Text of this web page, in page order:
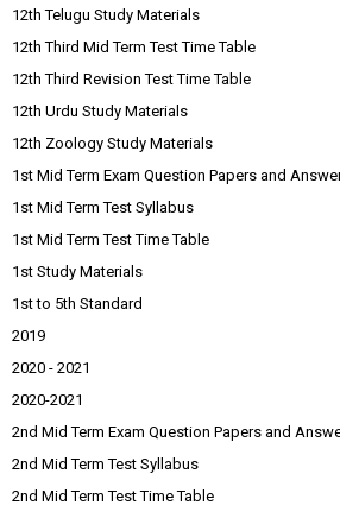
12th Telugu Study Materials
12th Third Mid Term Test Time Table
12th Third Revision Test Time Table
12th Urdu Study Materials
12th Zoology Study Materials
1st Mid Term Exam Question Papers and
1st Mid Term Test Syllabus
1st Mid Term Test Time Table
1st Study Materials
1st to 5th Standard
2019
2020 - 2021
2020-2021
2nd Mid Term Exam Question Papers and
2nd Mid Term Test Syllabus
2nd Mid Term Test Time Table